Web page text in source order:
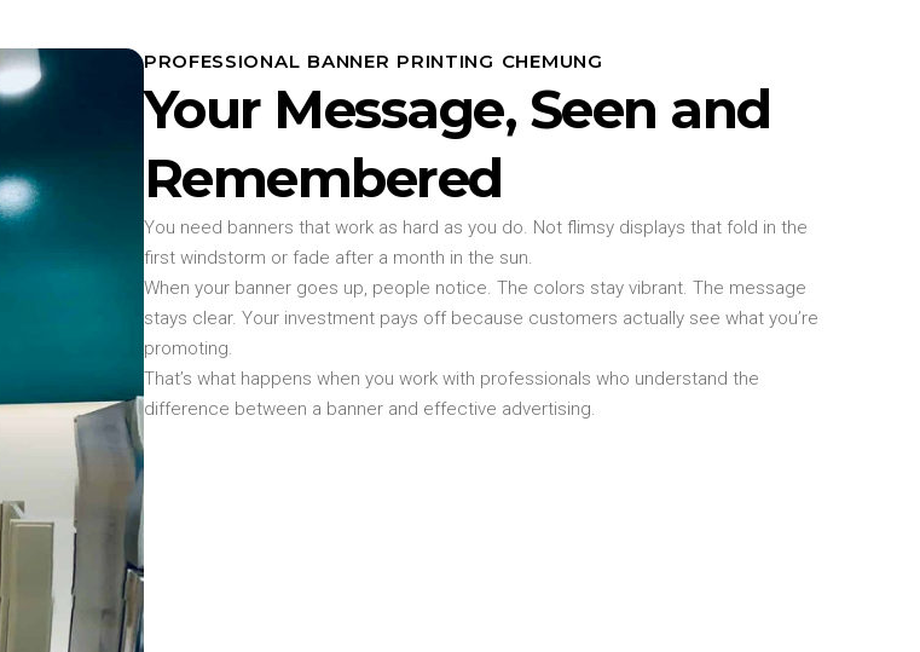
PROFESSIONAL BANNER PRINTING CHEMUNG
Your Message, Seen and
Remembered
You need banners that work as hard as you do. Not flimsy displays that fold in the
first windstorm or fade after a month in the sun.
When your banner goes up, people notice. The colors stay vibrant. The message
stays clear. Your investment pays off because customers actually see what you’re
promoting.
That’s what happens when you work with professionals who understand the
difference between a banner and effective advertising.